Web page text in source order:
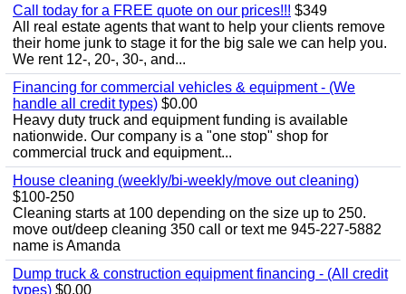
Call today for a FREE quote on our prices!!! $349
All real estate agents that want to help your clients remove
their home junk to stage it for the big sale we can help you.
We rent 12-, 20-, 30-, and...
Financing for commercial vehicles & equipment - (We
handle all credit types) $0.00
Heavy duty truck and equipment funding is available
nationwide. Our company is a "one stop" shop for
commercial truck and equipment...
House cleaning (weekly/bi-weekly/move out cleaning)
$100-250
Cleaning starts at 100 depending on the size up to 250.
move out/deep cleaning 350 call or text me 945-227-5882
name is Amanda
Dump truck & construction equipment financing - (All credit
types) $0.00